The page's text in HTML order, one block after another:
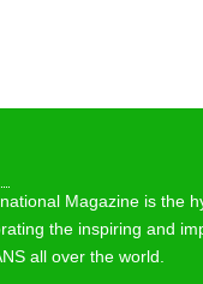
Magazine is the
the inspiring and
all over the world.